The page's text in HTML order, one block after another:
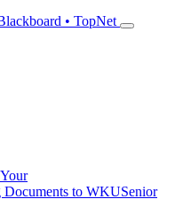
• TopNet
Documents to WKUSenior